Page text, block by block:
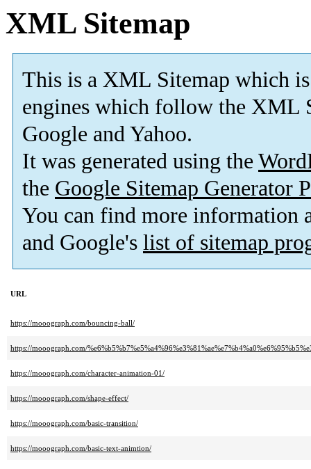
XML Sitemap
This is a XML Sitemap which is
engines which follow the XML
Google and Yahoo.
It was generated using the
the Google Sitemap Generator
You can find more information
and Google's list of sitemap
URL
https://mooograph.com/bouncing-ball/
https://mooograph.com/
https://mooograph.com/character-animation-01/
https://mooograph.com/shape-effect/
https://mooograph.com/basic-transition/
https://mooograph.com/basic-text-animtion/